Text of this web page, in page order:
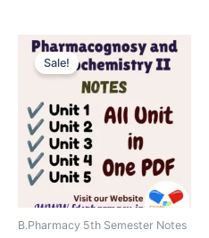
Sale!
B.Pharmacy 5th Semester Notes